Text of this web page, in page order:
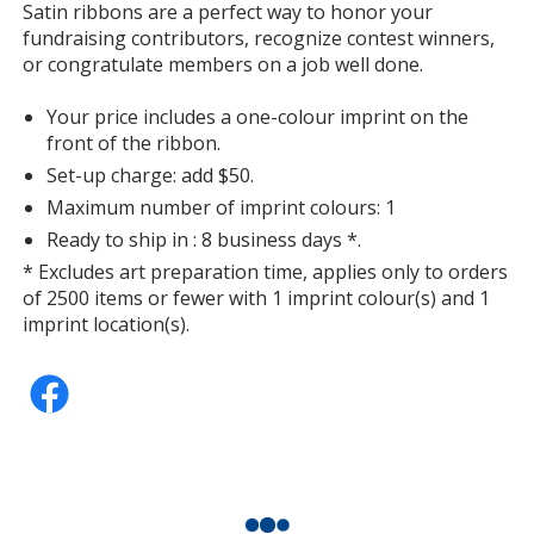
Silver
Deep Gold
information
Satin ribbons are a perfect way to honor your
fundraising contributors, recognize contest winners,
or congratulate members on a job well done.
Your price includes a one-colour imprint on the
front of the ribbon.
Set-up charge: add $50.
Maximum number of imprint colours: 1
Ready to ship in : 8 business days *.
* Excludes art preparation time, applies only to orders
of 2500 items or fewer with 1 imprint colour(s) and 1
imprint location(s).